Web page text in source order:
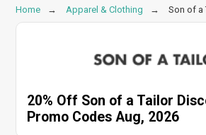
Home Apparel & Clothing Son of a
20% Off Son of a Tailor
Promo Codes Aug, 2026